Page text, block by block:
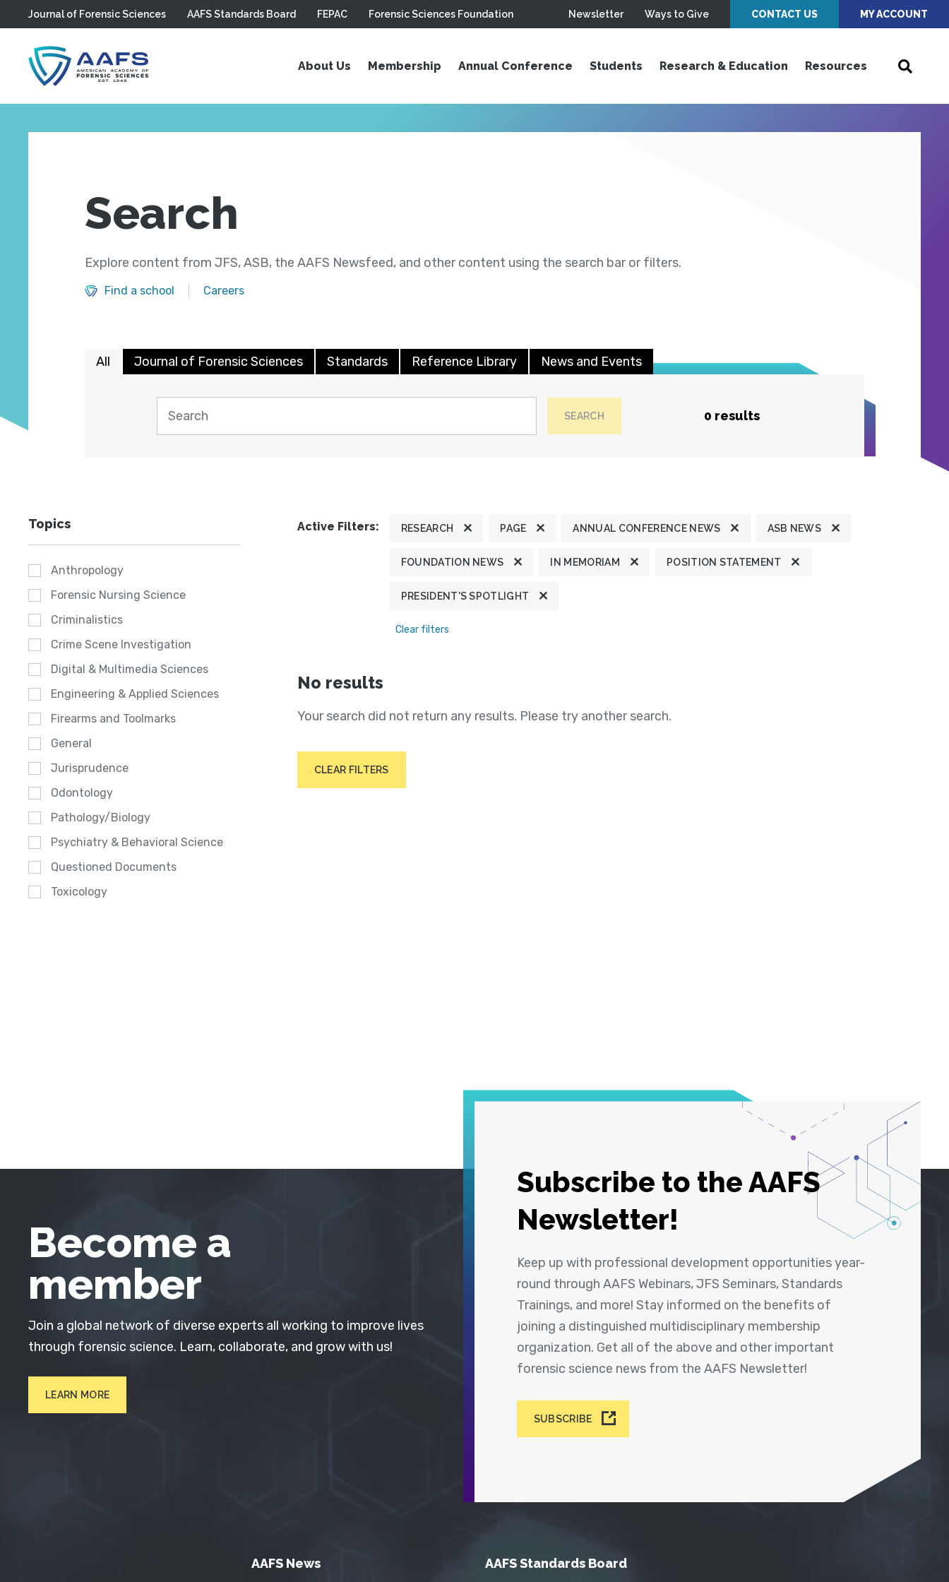
Skip to main content
Journal of Forensic Sciences AAFS Standards Board FEPAC Forensic Sciences Foundation Newsletter Ways to Give CONTACT US MY ACCOUNT
About Us Membership Annual Conference Students Research & Education Resources
Search
Explore content from JFS, ASB, the AAFS Newsfeed, and other content using the search bar or filters.
Find a school Careers
All Journal of Forensic Sciences Standards Reference Library News and Events
SEARCH 0 results
Topics
Anthropology
Forensic Nursing Science
Criminalistics
Crime Scene Investigation
Digital & Multimedia Sciences
Engineering & Applied Sciences
Firearms and Toolmarks
General
Jurisprudence
Odontology
Pathology/Biology
Psychiatry & Behavioral Science
Questioned Documents
Toxicology
Active Filters: RESEARCH PAGE ANNUAL CONFERENCE NEWS ASB NEWS
FOUNDATION NEWS IN MEMORIAM POSITION STATEMENT
PRESIDENT'S SPOTLIGHT
Clear filters
No results
Your search did not return any results. Please try another search.
CLEAR FILTERS
Subscribe to the AAFS
Newsletter!
Keep up with professional development opportunities year-
round through AAFS Webinars, JFS Seminars, Standards
Trainings, and more! Stay informed on the benefits of
joining a distinguished multidisciplinary membership
organization. Get all of the above and other important
forensic science news from the AAFS Newsletter!
SUBSCRIBE
Become a
member
Join a global network of diverse experts all working to improve lives
through forensic science. Learn, collaborate, and grow with us!
LEARN MORE
AAFS News AAFS Standards Board